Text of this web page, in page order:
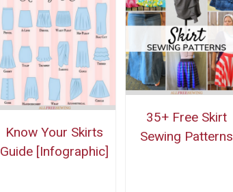
Know Your Skirts
Guide [Infographic]
35+ Free Skirt
Sewing Patterns